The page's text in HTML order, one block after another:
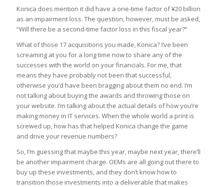
Konica does mention it did have a one-time factor of ¥20 billion
as an impairment loss. The question, however, must be asked,
“Will there be a second-time factor loss in this fiscal year?”
What of those 17 acquisitions you made, Konica? I’ve been
screaming at you for a long time now to share any of the
successes with the world on your financials. For me, that
means they have probably not been that successful,
otherwise you’d have been bragging about them no end. I’m
not talking about buying the awards and throwing those on
your website. I’m talking about the actual details of how you’re
making money in IT services. When the whole world a print is
screwed up, how has that helped Konica change the game
and drive your revenue numbers?
So, I’m guessing that maybe this year, maybe next year, there’ll
be another impairment charge. OEMs are all going out there to
buy up these investments, and they don’t know how to
transition those investments into a deliverable that makes